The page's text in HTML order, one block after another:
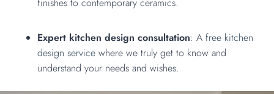
finishes to contemporary ceramics.
Expert kitchen design consultation: Afree kitchen
design service where we truly get to know and
understand your needs and wishes.